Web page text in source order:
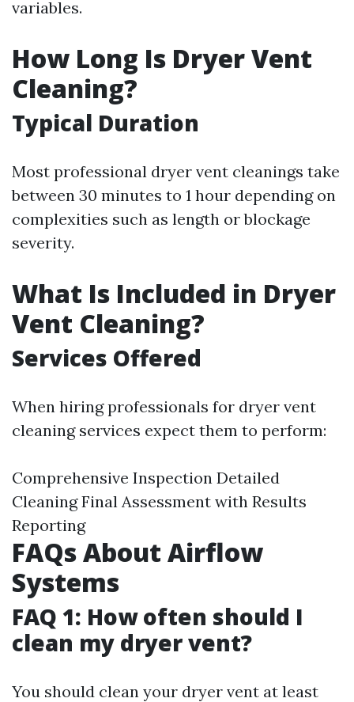
variables.
How Long Is Dryer Vent
Cleaning?
Typical Duration
Most professional dryer vent cleanings take
between 30 minutes to 1 hour depending on
complexities such as length or blockage
severity.
What Is Included in Dryer
Vent Cleaning?
Services Offered
When hiring professionals for dryer vent
cleaning services expect them to perform:
Comprehensive Inspection Detailed
Cleaning Final Assessment with Results
Reporting
FAQs About Airflow
Systems
FAQ 1: How often should I
clean my dryer vent?
You should clean your dryer vent at least